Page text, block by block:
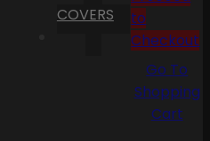
COVERS
to
Checkout
Go To
Shopping
Cart